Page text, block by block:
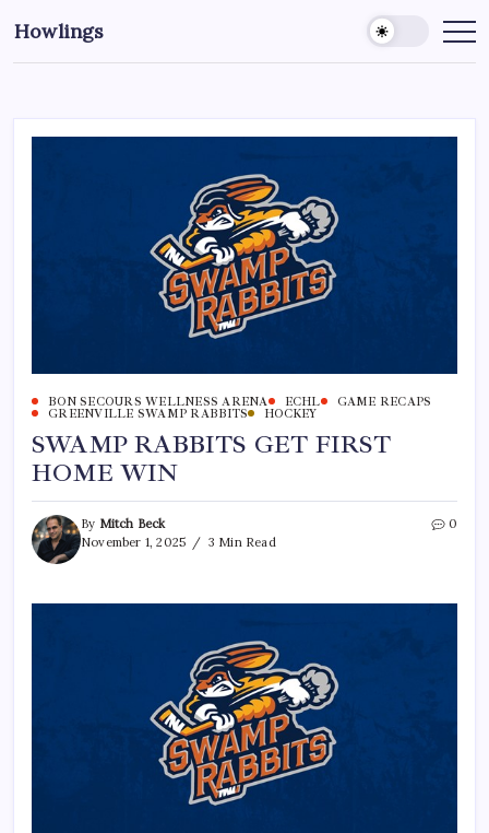
Howlings
BON SECOURS WELLNESS ARENA ECHL
GAME RECAPS
GREENVILLE SWAMP RABBITS
HOCKEY
SWAMP RABBITS GET FIRST
HOME WIN
By Mitch Beck
November 1, 2025
3 Min Read
0